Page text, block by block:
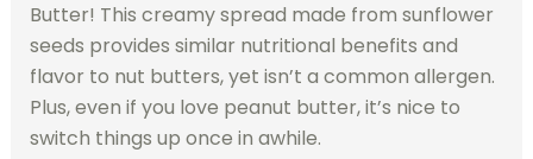
Butter! This creamy spread made from sunflower
seeds provides similar nutritional benefits and
flavor to nut butters, yet isn’t a common allergen.
Plus, even if you love peanut butter, it’s nice to
switch things up once in awhile.